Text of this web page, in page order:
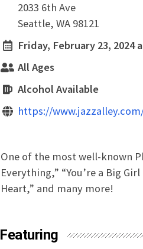
2033 6th Ave
Seattle, WA 98121
Friday, February 23, 2024
All Ages
Alcohol Available
https://
One of the most well-known
Everything,” “You’re a Big
Heart,” and many more!
Featuring